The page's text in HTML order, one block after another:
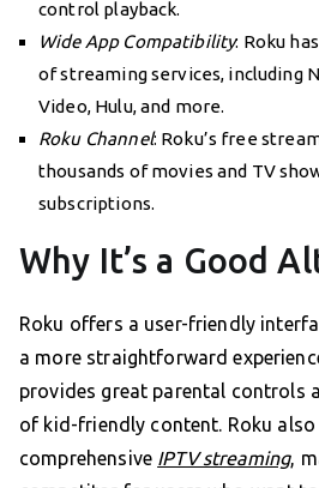
control playback.
Wide App Compatibility: Roku
of streaming services, including
Video, Hulu, and more.
Roku Channel: Roku’s free
thousands of movies and TV
subscriptions.
Why It’s a Good
Roku offers a user-friendly
a more straightforward
provides great parental controls
of kid-friendly content. Roku
comprehensive IPTV streaming,